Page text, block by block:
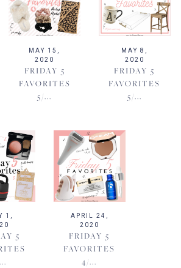
MAY 15,
2020
FRIDAY 5
FAVORITES
5/...
MAY 8,
2020
FRIDAY 5
FAVORITES
5/...
1,
5
APRIL 24,
2020
FRIDAY 5
FAVORITES
4/...